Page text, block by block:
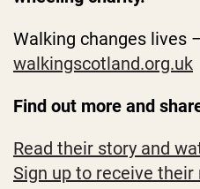
Walking changes lives
walkingscotland.org.uk
Find out more and
Read their story and
Sign up to receive